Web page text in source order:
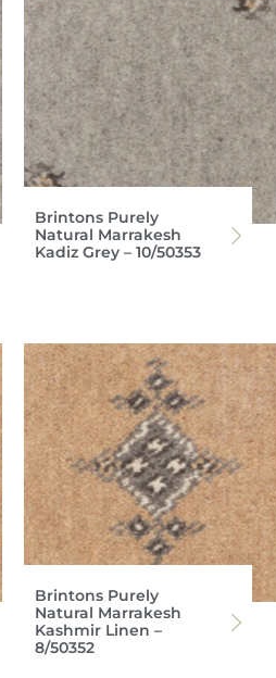
Brintons Purely
Natural Marrakesh
Kadiz Grey – 10/50353
Brintons Purely
Natural Marrakesh
Kashmir Linen –
8/50352